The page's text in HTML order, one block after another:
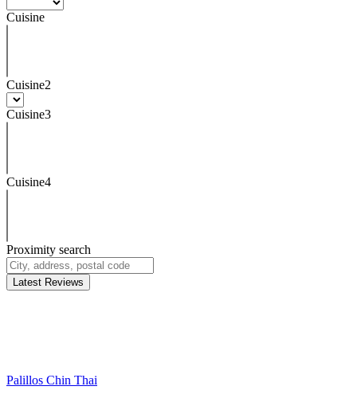
Cuisine
Cuisine2
Cuisine3
Cuisine4
Proximity search
Latest Reviews
Palillos Chin Thai